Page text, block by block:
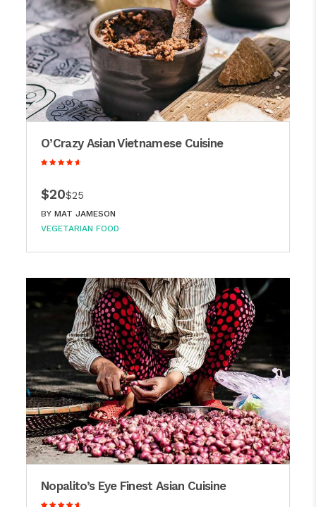
O’Crazy Asian Vietnamese Cuisine
$20$25
BY MAT JAMESON
VEGETARIAN FOOD
Nopalito’s Eye Finest Asian Cuisine